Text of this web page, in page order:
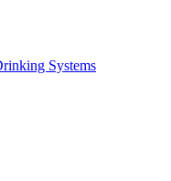
Systems